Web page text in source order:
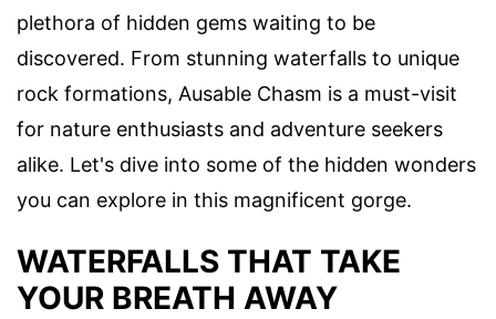
plethora of hidden gems waiting to be
discovered. From stunning waterfalls to unique
rock formations, Ausable Chasm is a must-visit
for nature enthusiasts and adventure seekers
alike. Let's dive into some of the hidden wonders
you can explore in this magnificent gorge.
WATERFALLS THAT TAKE
YOUR BREATH AWAY